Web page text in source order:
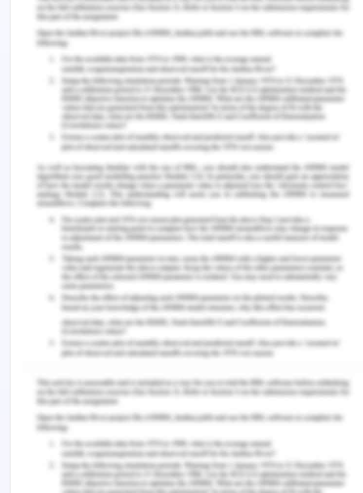
data separately and concluded that a large
number of people were satisfied with Integrated
Learning and has a larger impact on the
development of knowledge, skills, and abilities of
the individual.
Tran & Soejatminah in 2016 stated that Work-
integrated Learning assists the students in building
knowledge, attributes, and skills to enhance their
chances of getting employed. In this article, an
international perspective is explained and the
attachment is done with the vocational education
and training sector. The author said that WIL is the
advancing feature that upbrings the opportunities
for employment.
Jackson in 2017 stated that pre-professional
connection with values, skills, qualities, standards,
and behavior to perform their best in the chosen
profession. It was considered in the article that
employment at the graduate level influences the
success of the individual, productivity, and well-